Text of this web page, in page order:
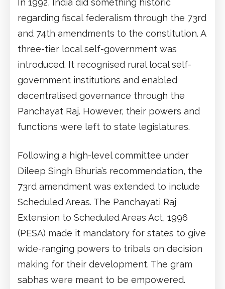
In 1992, India did something historic
regarding fiscal federalism through the 73rd
and 74th amendments to the constitution. A
three-tier local self-government was
introduced. It recognised rural local self-
government institutions and enabled
decentralised governance through the
Panchayat Raj. However, their powers and
functions were left to state legislatures.
Following a high-level committee under
Dileep Singh Bhuria’s recommendation, the
73rd amendment was extended to include
Scheduled Areas. The Panchayati Raj
Extension to Scheduled Areas Act, 1996
(PESA) made it mandatory for states to give
wide-ranging powers to tribals on decision
making for their development. The gram
sabhas were meant to be empowered.